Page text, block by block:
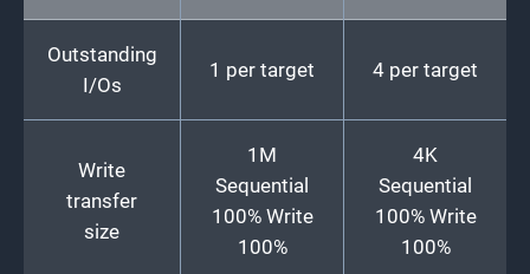
Outstanding
I/Os
1 per target 4 per target
Write
transfer
size
1M
Sequential
100% Write
100%
4K
Sequential
100% Write
100%